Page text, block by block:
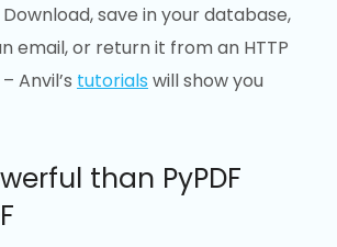
save in your database,
email, or return it from an HTTP
Anvil’s tutorialswill show you
than PyPDF